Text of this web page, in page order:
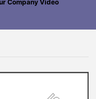
Company Video